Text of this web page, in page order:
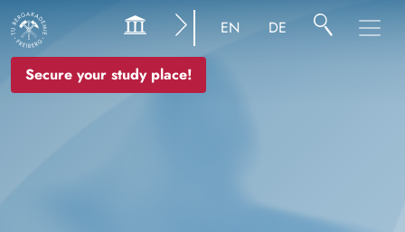
Secure your study place!
EN DE
Image